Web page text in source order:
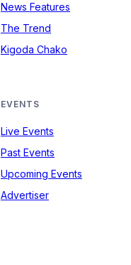
News Features
The Trend
Kigoda Chako
EVENTS
Live Events
Past Events
Upcoming Events
Advertiser